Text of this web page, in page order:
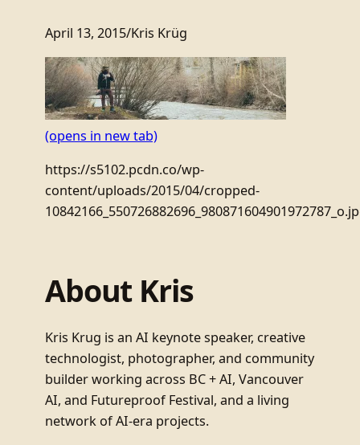
April 13, 2015/Kris Krüg
(opens in new tab)
https://s5102.pcdn.co/wp-
content/uploads/2015/04/cropped-
About Kris
Kris Krug is an AI keynote speaker, creative
technologist, photographer, and community
builder working across BC + AI, Vancouver
AI, and Futureproof Festival, and a living
network of AI-era projects.